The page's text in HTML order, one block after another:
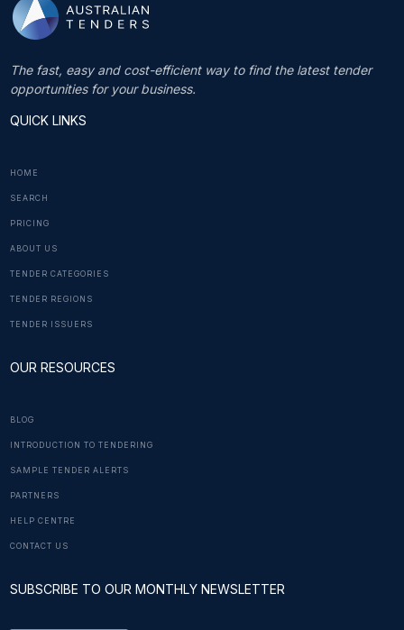
The fast, easy and cost-efficient way to find the latest tender
opportunities for your business.
QUICK LINKS
HOME
SEARCH
PRICING
ABOUT US
TENDER CATEGORIES
TENDER REGIONS
TENDER ISSUERS
OUR RESOURCES
BLOG
INTRODUCTION TO TENDERING
SAMPLE TENDER ALERTS
PARTNERS
HELP CENTRE
CONTACT US
SUBSCRIBE TO OUR MONTHLY NEWSLETTER